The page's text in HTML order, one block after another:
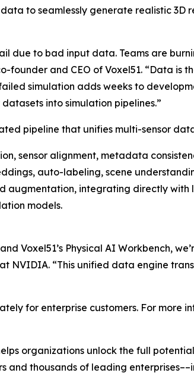
to seamlessly generate realistic
due to bad input data. Teams are
founder and CEO of Voxel51. “Data is
simulation adds weeks to
into simulation pipelines.”
pipeline that unifies multi-sensor
sensor alignment, metadata
auto-labeling, scene
augmentation, integrating directly with
models.
Voxel51’s Physical AI Workbench,
NVIDIA. “This unified data engine
for enterprise customers. For more
organizations unlock the full
thousands of leading